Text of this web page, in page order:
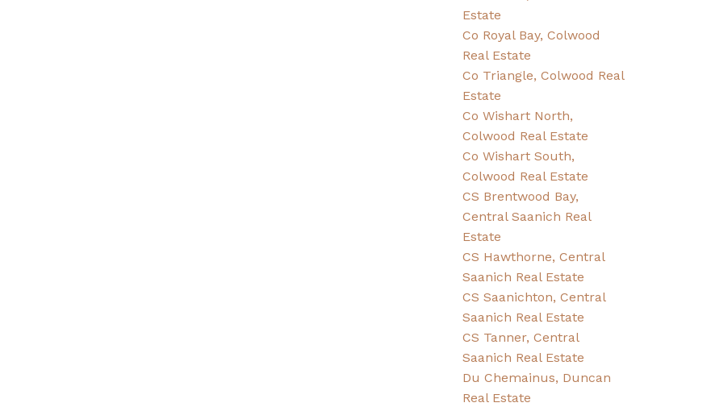
Estate
Co Royal Bay, Colwood
Real Estate
Co Triangle, Colwood Real
Estate
Co Wishart North,
Colwood Real Estate
Co Wishart South,
Colwood Real Estate
CS Brentwood Bay,
Central Saanich Real
Estate
CS Hawthorne, Central
Saanich Real Estate
CS Saanichton, Central
Saanich Real Estate
CS Tanner, Central
Saanich Real Estate
Du Chemainus, Duncan
Real Estate